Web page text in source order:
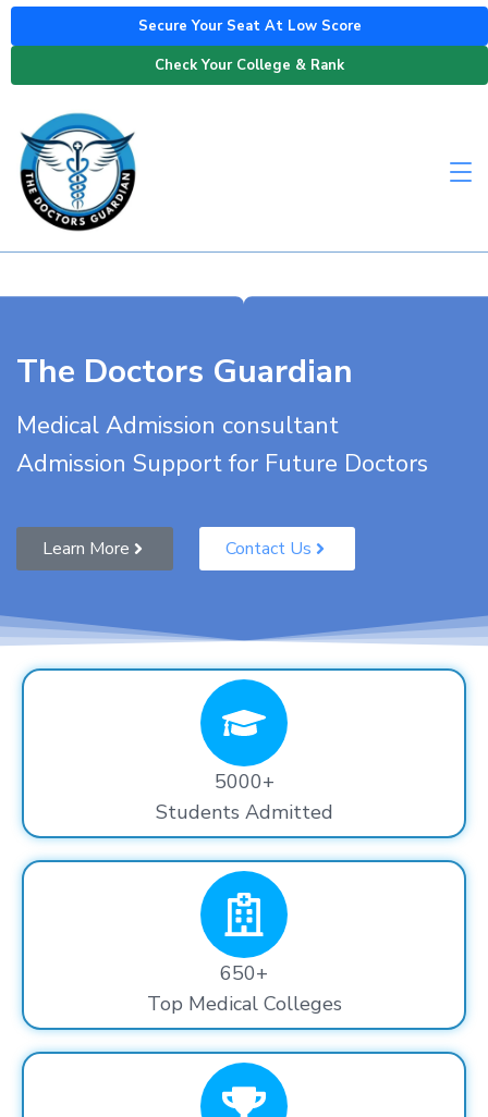
Secure Your Seat At Low Score
Check Your College & Rank
The Doctors Guardian
Medical Admission consultant
Admission Support for Future Doctors
Learn More Contact Us
5000+
Students Admitted
650+
Top Medical Colleges